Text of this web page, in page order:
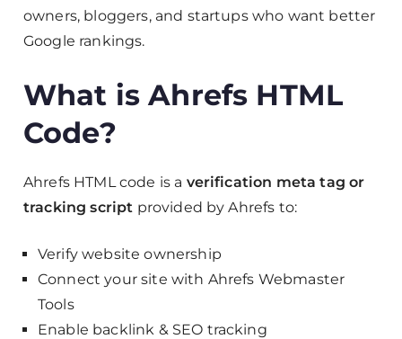
owners, bloggers, and startups who want better
Google rankings.
What is Ahrefs HTML
Code?
Ahrefs HTML code is a verification meta tag or
tracking script provided by Ahrefs to:
Verify website ownership
Connect your site with Ahrefs Webmaster
Tools
Enable backlink & SEO tracking